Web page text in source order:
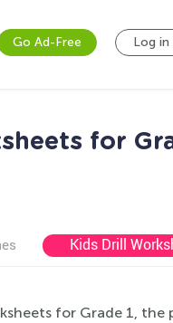
Go Ad-Free Log in
for
Kids Drill
for Grade 1, the